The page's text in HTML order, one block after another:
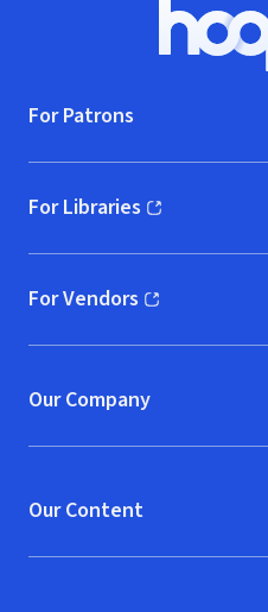
For Patrons
For Libraries
(opens in new window)
For Vendors
(opens in new window)
Our Company
Our Content